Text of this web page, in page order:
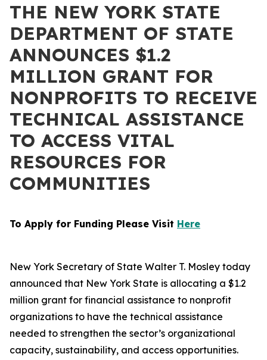
THE NEW YORK STATE
DEPARTMENT OF STATE
ANNOUNCES $1.2
MILLION GRANT FOR
NONPROFITS TO RECEIVE
TECHNICAL ASSISTANCE
TO ACCESS VITAL
RESOURCES FOR
COMMUNITIES
To Apply for Funding Please Visit Here
New York Secretary of State Walter T. Mosley today
announced that New York State is allocating a $1.2
million grant for financial assistance to nonprofit
organizations to have the technical assistance
needed to strengthen the sector’s organizational
capacity, sustainability, and access opportunities.